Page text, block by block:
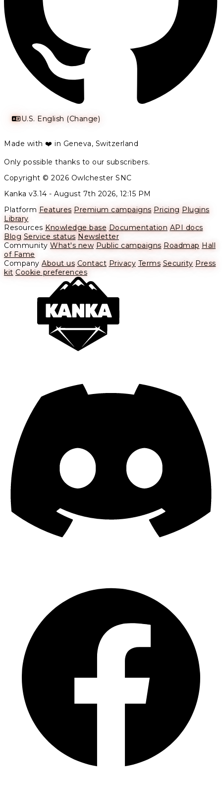
U.S. English (Change)
Made with ❤️ in Geneva, Switzerland
Only possible thanks to our subscribers.
Copyright © 2026 Owlchester SNC
Kanka v3.14 - August 7th 2026, 12:15 PM
Platform Features Premium campaigns Pricing Plugins
Library
Resources Knowledge base Documentation API docs
Blog Service status Newsletter
Community What's new Public campaigns Roadmap Hall
of Fame
Company About us Contact Privacy Terms Security Press
kit Cookie preferences